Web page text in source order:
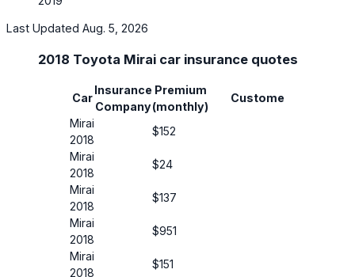
Last Updated Aug. 5, 2026
2018 Toyota Mirai car insurance quotes
Car
Insurance
Company
Premium
(monthly)
Customer
Mirai
2018
$152
Mirai
2018
$24
Mirai
2018
$137
Mirai
2018
$951
Mirai
2018
$151